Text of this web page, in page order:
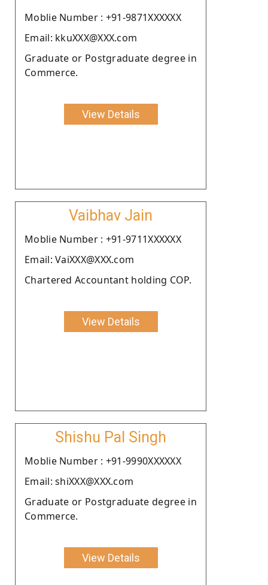
Moblie Number : +91-9871XXXXXX
Email: kkuXXX@XXX.com
Graduate or Postgraduate degree in
Commerce.
View Details
Vaibhav Jain
Moblie Number : +91-9711XXXXXX
Email: VaiXXX@XXX.com
Chartered Accountant holding COP.
View Details
Shishu Pal Singh
Moblie Number : +91-9990XXXXXX
Email: shiXXX@XXX.com
Graduate or Postgraduate degree in
Commerce.
View Details